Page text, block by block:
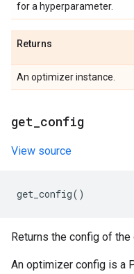
for a hyperparameter.
Returns
An optimizer instance.
get config
View source
get_config()
Returns the config of the
An optimizer config is a